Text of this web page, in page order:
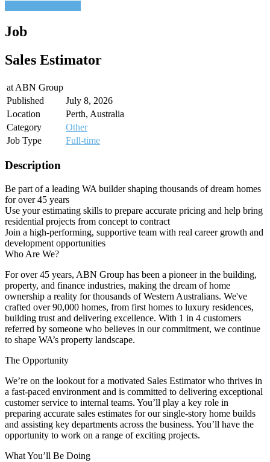
Job
Sales Estimator
at ABN Group
Published
July 8, 2026
Location
Perth, Australia
Category
Other
Job Type
Full-time
Description
Be part of a leading WA builder shaping thousands of dream homes
for over 45 years
Use your estimating skills to prepare accurate pricing and help bring
residential projects from concept to contract
Join a high-performing, supportive team with real career growth and
development opportunities
Who Are We?
For over 45 years, ABN Group has been a pioneer in the building,
property, and finance industries, making the dream of home
ownership a reality for thousands of Western Australians. We've
crafted over 90,000 homes, from first homes to luxury residences,
building trust and delivering excellence. With 1 in 4 customers
referred by someone who believes in our commitment, we continue
to shape WA’s property landscape.
The Opportunity
We’re on the lookout for a motivated Sales Estimator who thrives in
a fast-paced environment and is committed to delivering exceptional
customer service to internal teams. You’ll play a key role in
preparing accurate sales estimates for our single-story home builds
and assisting key departments across the business. You’ll have the
opportunity to work on a range of exciting projects.
What You’ll Be Doing